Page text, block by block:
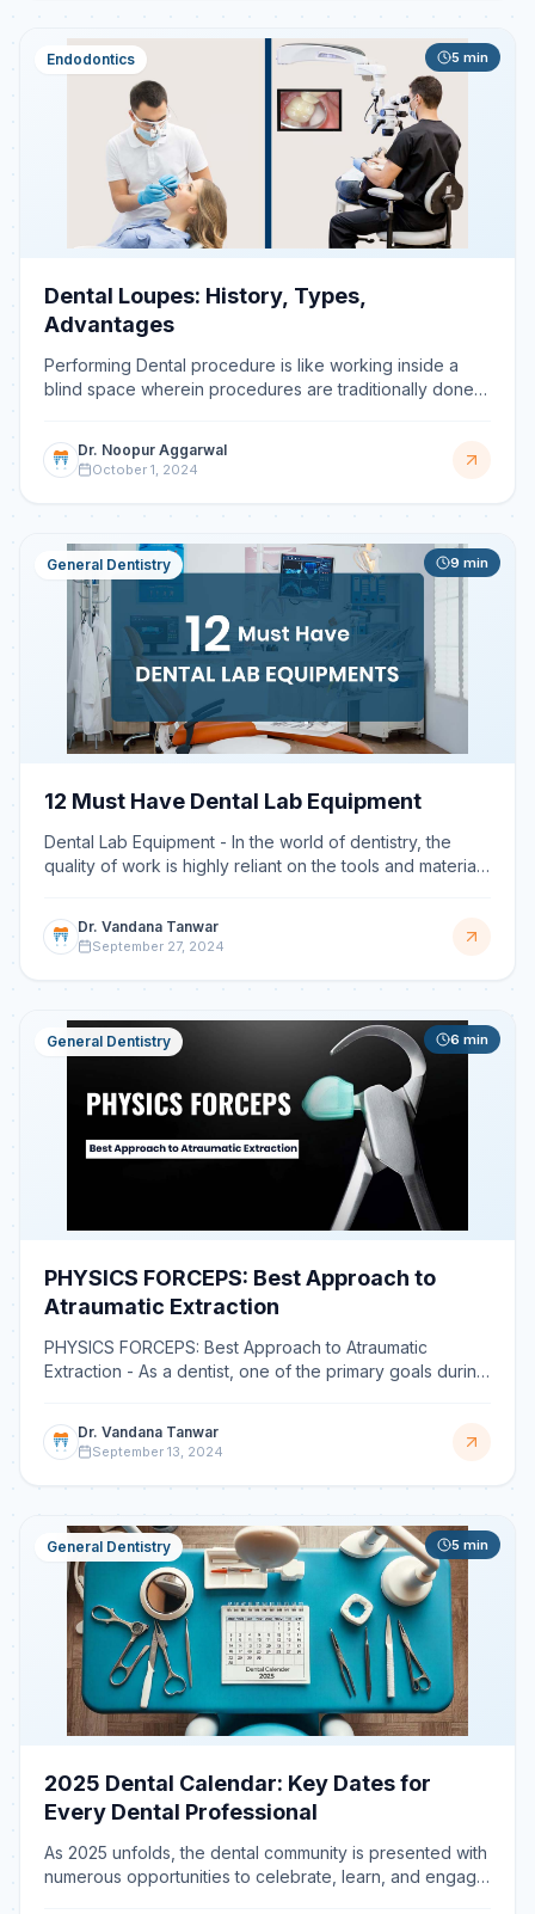
Endodontics 5 min
Dental Loupes: History, Types,
Advantages
Performing Dental procedure is like working inside a
blind space wherein procedures are traditionally done
Dr. Noopur Aggarwal
October 1, 2024
General Dentistry 9 min
12 Must Have Dental Lab Equipment
Dental Lab Equipment - In the world of dentistry, the
quality of work is highly reliant on the tools and materials
Dr. Vandana Tanwar
September 27, 2024
General Dentistry 6 min
PHYSICS FORCEPS: Best Approach to
Atraumatic Extraction
PHYSICS FORCEPS: Best Approach to Atraumatic
Extraction - As a dentist, one of the primary goals during
Dr. Vandana Tanwar
September 13, 2024
General Dentistry 5 min
2025 Dental Calendar: Key Dates for
Every Dental Professional
As 2025 unfolds, the dental community is presented with
numerous opportunities to celebrate, learn, and engage.